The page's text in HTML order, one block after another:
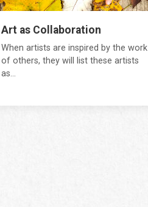
Art as Collaboration
When artists are inspired by the work
of others, they will list these artists
as...